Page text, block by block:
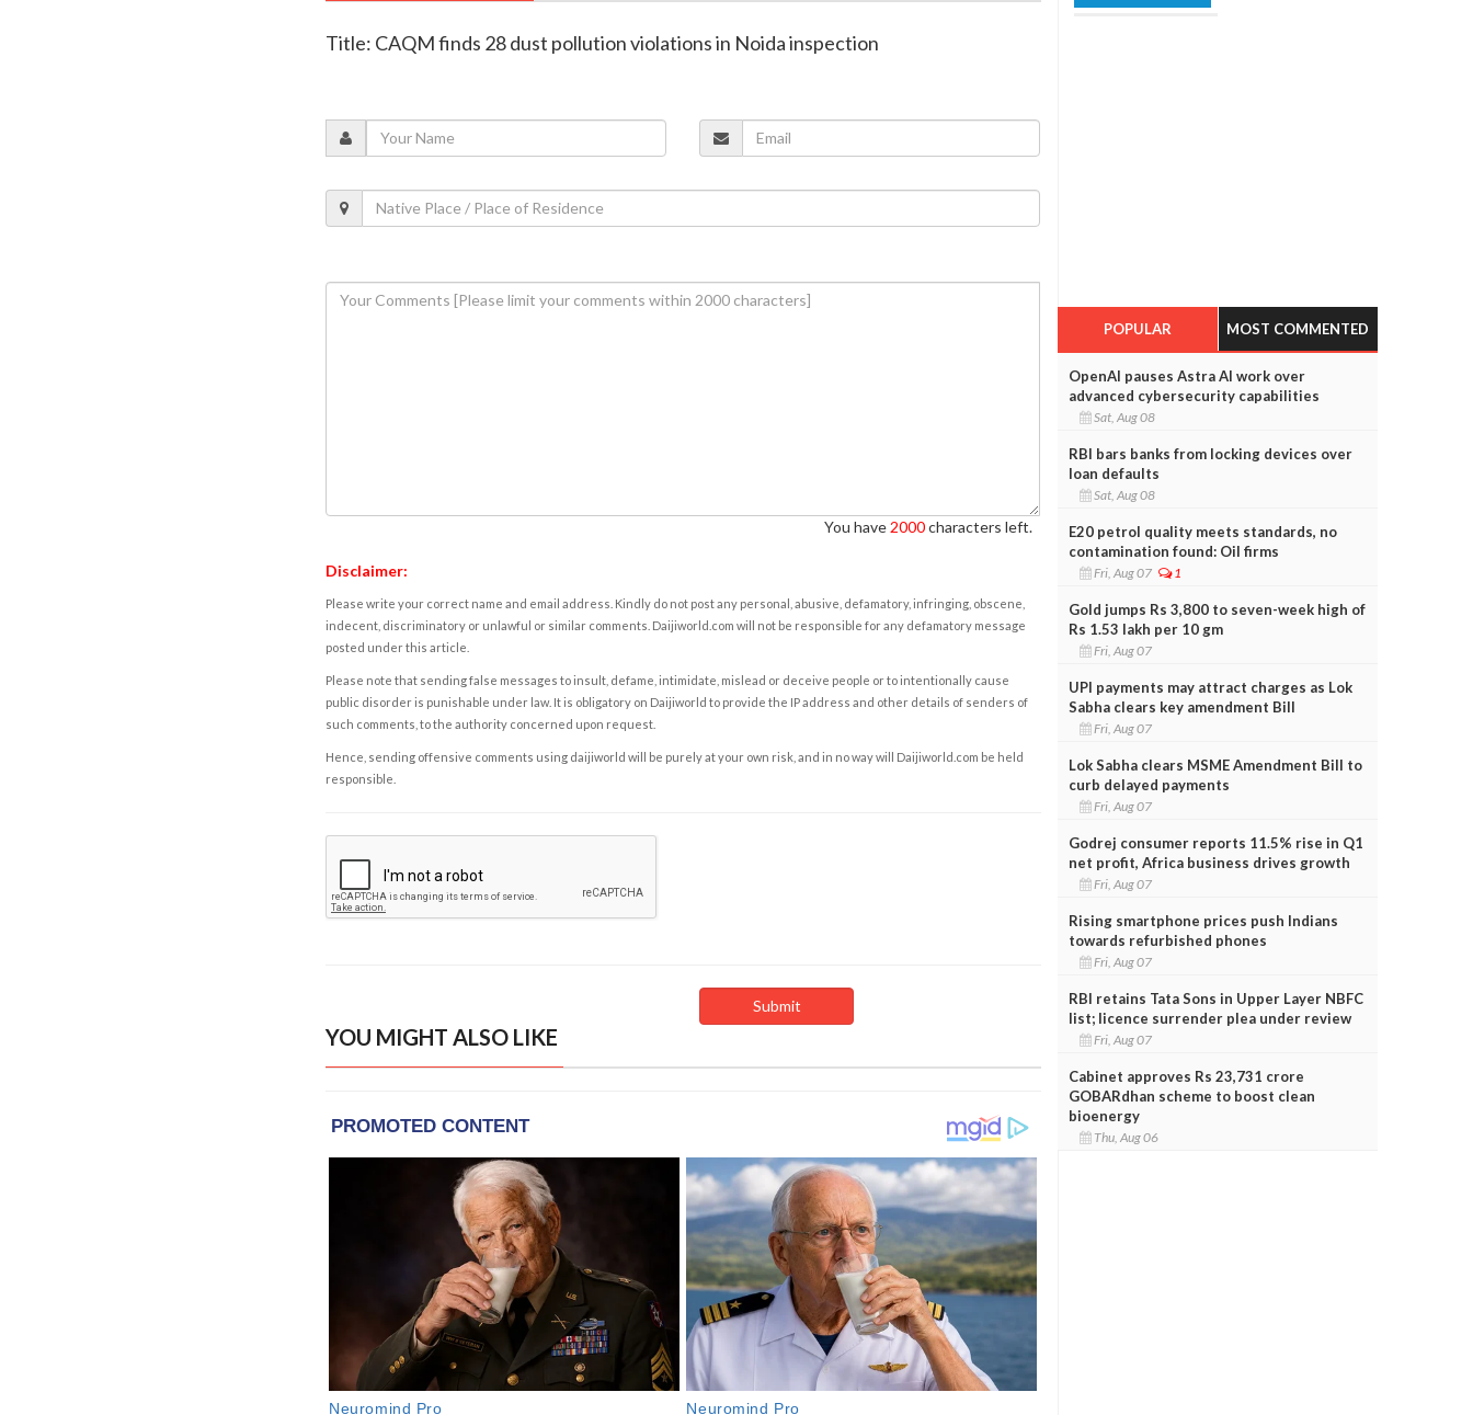
Title: CAQM finds 28 dust pollution violations in Noida inspection
You have 2000characters left.
Disclaimer:
Please write your correct name and email address. Kindly do not post any personal, abusive, defamatory, infringing, obscene,
indecent, discriminatory or unlawful or similar comments. Daijiworld.com will not be responsible for any defamatory message
posted under this article.
Please note that sending false messages to insult, defame, intimidate, mislead or deceive people or to intentionally cause
public disorder is punishable under law. It is obligatory on Daijiworld to provide the IP address and other details of senders of
such comments, to the authority concerned upon request.
Hence, sending offensive comments using daijiworld will be purely at your own risk, and in no way will Daijiworld.com be held
responsible.
YOU MIGHT ALSO LIKE
POPULAR MOST COMMENTED
OpenAI pauses Astra AI work over
advanced cybersecurity capabilities
Sat, Aug 08
RBI bars banks from locking devices over
loan defaults
Sat, Aug 08
E20 petrol quality meets standards, no
contamination found: Oil firms
Fri, Aug 07 1
Gold jumps Rs 3,800 to seven-week high of
Rs 1.53 lakh per 10 gm
Fri, Aug 07
UPI payments may attract charges as Lok
Sabha clears key amendment Bill
Fri, Aug 07
Lok Sabha clears MSME Amendment Bill to
curb delayed payments
Fri, Aug 07
Godrej consumer reports 11.5% rise in Q1
net profit, Africa business drives growth
Fri, Aug 07
Rising smartphone prices push Indians
towards refurbished phones
Fri, Aug 07
RBI retains Tata Sons in Upper Layer NBFC
list; licence surrender plea under review
Fri, Aug 07
Cabinet approves Rs 23,731 crore
GOBARdhan scheme to boost clean
bioenergy
Thu, Aug 06